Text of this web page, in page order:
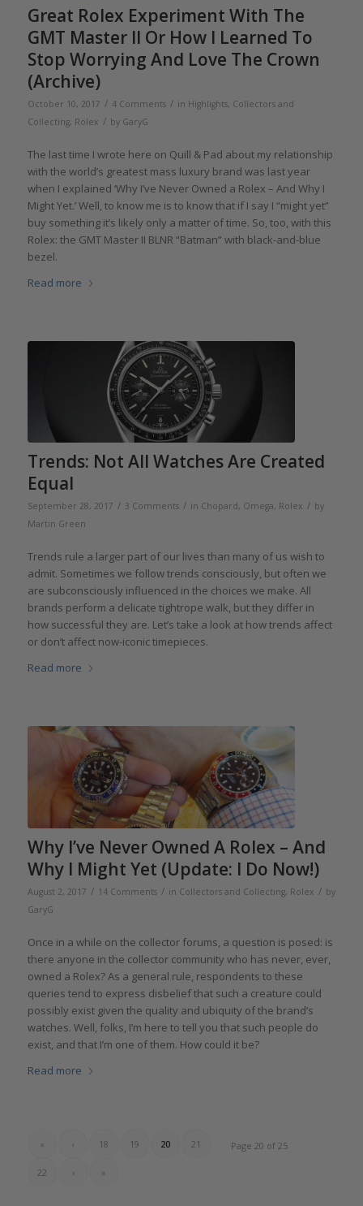
Great Rolex Experiment With The
GMT Master II Or How I Learned To
Stop Worrying And Love The Crown
(Archive)
October 10, 2017 / 4 Comments / in Highlights, Collectors and
Collecting, Rolex / by GaryG
The last time I wrote here on Quill & Pad about my relationship
with the world’s greatest mass luxury brand was last year
when I explained ‘Why I’ve Never Owned a Rolex – And Why I
Might Yet.’ Well, to know me is to know that if I say I “might yet”
buy something it’s likely only a matter of time. So, too, with this
Rolex: the GMT Master II BLNR “Batman” with black-and-blue
bezel.
Read more
Trends: Not All Watches Are Created
Equal
September 28, 2017 / 3 Comments / in Chopard, Omega, Rolex / by
Martin Green
Trends rule a larger part of our lives than many of us wish to
admit. Sometimes we follow trends consciously, but often we
are subconsciously influenced in the choices we make. All
brands perform a delicate tightrope walk, but they differ in
how successful they are. Let’s take a look at how trends affect
or don’t affect now-iconic timepieces.
Read more
Why I’ve Never Owned A Rolex – And
Why I Might Yet (Update: I Do Now!)
August 2, 2017 / 14 Comments / in Collectors and Collecting, Rolex / by
GaryG
Once in a while on the collector forums, a question is posed: is
there anyone in the collector community who has never, ever,
owned a Rolex? As a general rule, respondents to these
queries tend to express disbelief that such a creature could
possibly exist given the quality and ubiquity of the brand’s
watches. Well, folks, I’m here to tell you that such people do
exist, and that I’m one of them. How could it be?
Read more
Page 20 of 25
« ‹ 18 19 20 21
22 › »